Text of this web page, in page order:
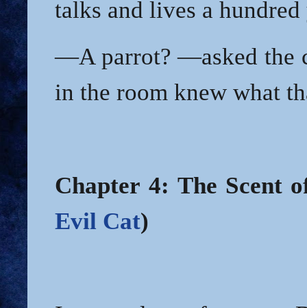
talks and lives a hundred
—A parrot? —asked the
in the room knew what
Chapter 4: The Scent
Evil Cat)